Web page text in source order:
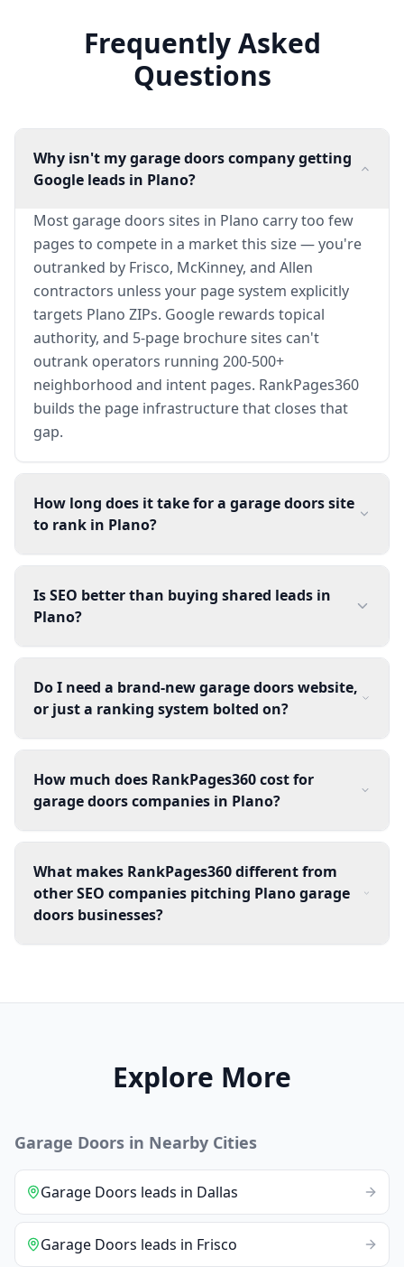
Frequently Asked
Questions
Why isn't my garage doors company getting
Google leads in Plano?
Most garage doors sites in Plano carry too few
pages to compete in a market this size — you're
outranked by Frisco, McKinney, and Allen
contractors unless your page system explicitly
targets Plano ZIPs. Google rewards topical
authority, and 5-page brochure sites can't
outrank operators running 200-500+
neighborhood and intent pages. RankPages360
builds the page infrastructure that closes that
gap.
How long does it take for a garage doors site
to rank in Plano?
Is SEO better than buying shared leads in
Plano?
Do I need a brand-new garage doors website,
or just a ranking system bolted on?
How much does RankPages360 cost for
garage doors companies in Plano?
What makes RankPages360 different from
other SEO companies pitching Plano garage
doors businesses?
Explore More
Garage Doors in Nearby Cities
Garage Doors leads in Dallas
Garage Doors leads in Frisco